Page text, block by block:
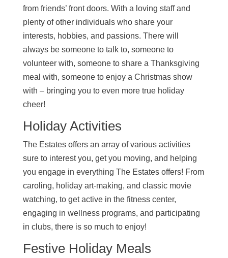
from friends’ front doors. With a loving staff and
plenty of other individuals who share your
interests, hobbies, and passions. There will
always be someone to talk to, someone to
volunteer with, someone to share a Thanksgiving
meal with, someone to enjoy a Christmas show
with – bringing you to even more true holiday
cheer!
Holiday Activities
The Estates offers an array of various activities
sure to interest you, get you moving, and helping
you engage in everything The Estates offers! From
caroling, holiday art-making, and classic movie
watching, to get active in the fitness center,
engaging in wellness programs, and participating
in clubs, there is so much to enjoy!
Festive Holiday Meals